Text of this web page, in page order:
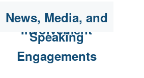
Community
Involvement
News, Media, and
Speaking
Engagements